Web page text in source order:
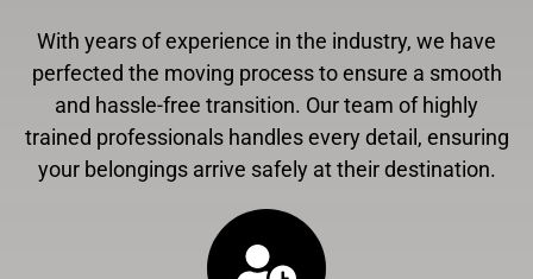
With years of experience in the industry, we have
perfected the moving process to ensure a smooth
and hassle-free transition. Our team of highly
trained professionals handles every detail, ensuring
your belongings arrive safely at their destination.